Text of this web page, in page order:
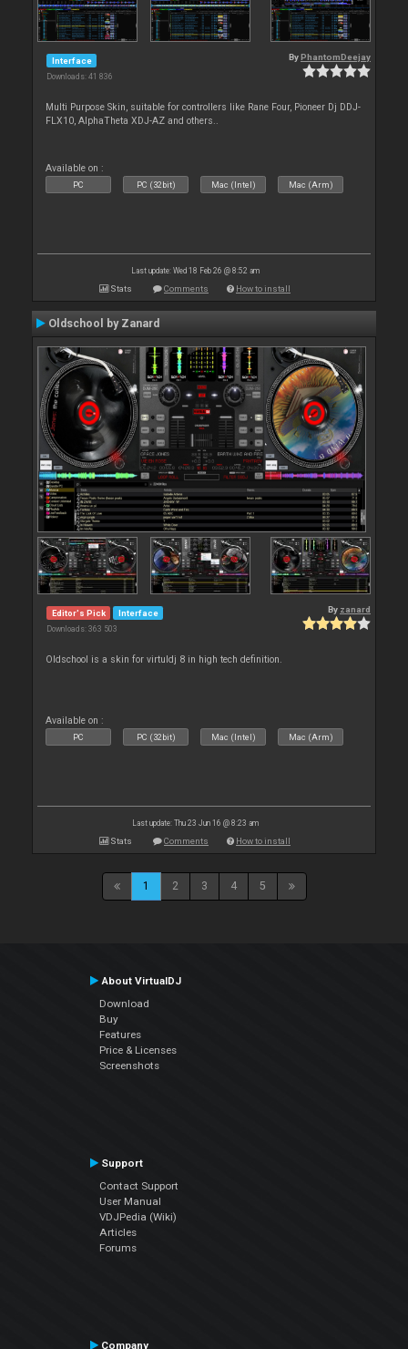
Interface
Downloads: 41 836
By PhantomDeejay
Multi Purpose Skin, suitable for controllers like Rane Four, Pioneer Dj DDJ-
FLX10, AlphaTheta XDJ-AZ and others..
Available on :
PC PC (32bit) Mac (Intel) Mac (Arm)
Last update: Wed 18 Feb 26 @ 8:52 am
Stats Comments How to install
Oldschool by Zanard
Editor's Pick Interface
Downloads: 363 503
By zanard
Oldschool is a skin for virtuldj 8 in high tech definition.
Available on :
PC PC (32bit) Mac (Intel) Mac (Arm)
Last update: Thu 23 Jun 16 @ 8:23 am
Stats Comments How to install
1 2 3 4 5
About VirtualDJ
Download
Buy
Features
Price & Licenses
Screenshots
Support
Contact Support
User Manual
VDJPedia (Wiki)
Articles
Forums
Company